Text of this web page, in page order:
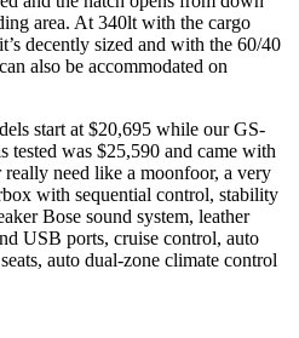
area. At 340lt with the cargo
decently sized and with the 60/40
also be accommodated on
start at $20,695 while our GS-
tested was $25,590 and came with
need like a moonfoor, a very
with sequential control, stability
Bose sound system, leather
USB ports, cruise control, auto
auto dual-zone climate control